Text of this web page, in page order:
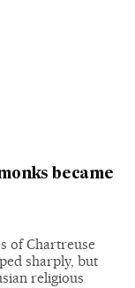
became
of Chartreuse
sharply, but
religious